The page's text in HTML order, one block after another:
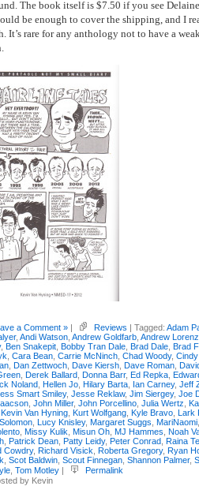
The book itself is $7.50 if you see
be enough to cover the shipping, and I
It’s rare for any anthology not to have a
a Comment » | Reviews | Tagged: Adam
, Andi Watson Andrew Goldfarb Andrew
, Ben Snakepit Bobby Tran Dale Brad Dale Brad
Cara Bean Carrie McNinch Chad Woody,
Dan Zettwoch Dave Kiersh Dave Roman
Derek Ballard Donna Barr, Ed Repka
Noland Hellen Jo Hilary Barta Ian Carney, Jeff
Smart Smiley, Jesse Reklaw, Jim Siergey, Joe
John Miller, John Porcellino Julia Wertz
Kevin Van Hyning Kurt Wolfgang Kyle Bravo Lark
Lucy Knisley, Margaret Suggs MariNaomi
Missy Kulik Misun Oh MJ Hammes Noah
Patrick Dean Patty Leidy, Peter Conrad Raina
Cowdry, Richard Visick Roberta Gregory, Ryan
Scot Baldwin Scout Finnegan Shannon Palmer,
Tom Motley |
Permalink
by Kevin